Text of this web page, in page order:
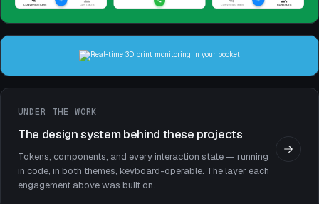
Mobile Apps2022
UNDER THE WORK
The design system behind these projects
Tokens, components, and every interaction state — running
in code, in both themes, keyboard-operable. The layer each
engagement above was built on.